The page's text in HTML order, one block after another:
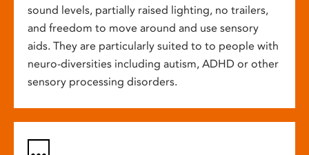
sound levels, partially raised lighting, no trailers,
and freedom to move around and use sensory
aids. They are particularly suited to to people with
neuro-diversities including autism, ADHD or other
sensory processing disorders.